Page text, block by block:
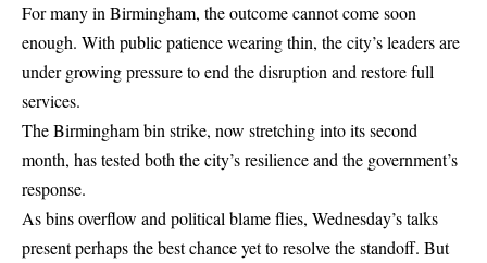
For many in Birmingham, the outcome cannot come soon
enough. With public patience wearing thin, thecity’s leadersare
under growing pressure to end the disruption and restore full
services.
The Birmingham bin strike, now stretching into its second
month, has tested both the city’s resilience and the government’s
response.
As bins overflow and political blame flies, Wednesday’s talks
present perhaps the best chance yet to resolve the standoff. But